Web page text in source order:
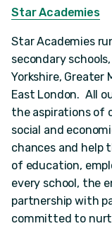
Star Academies
Star Academies
secondary
Yorkshire, Greater
East London. All
the aspirations of
social and
chances and help
of education,
every school, the
partnership with
committed to